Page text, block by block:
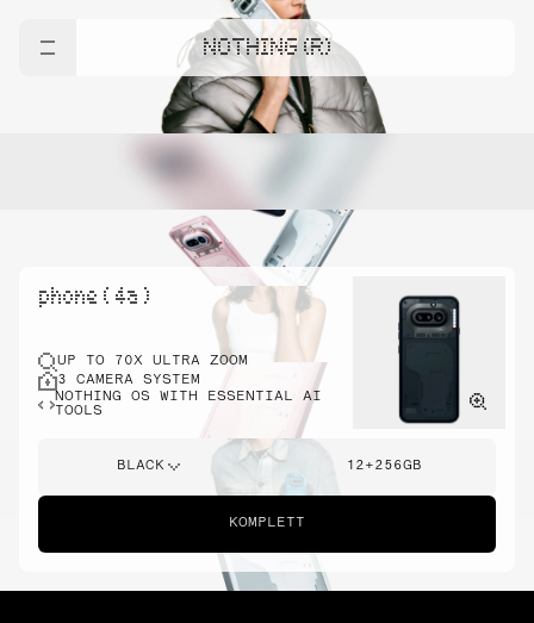
NOTHING (R)
phone ( 4a )
UP TO 70X ULTRA ZOOM
3 CAMERA SYSTEM
NOTHING OS WITH ESSENTIAL AI
TOOLS
BLACK 12+256GB
KOMPLETT